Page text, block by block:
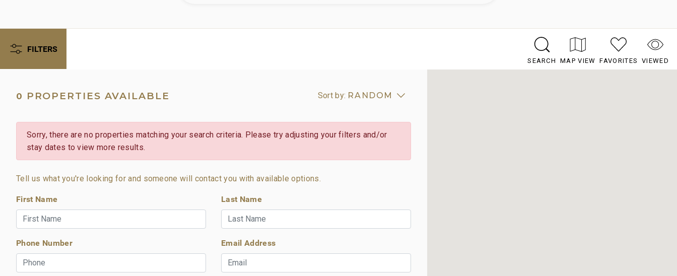
FILTERS
SEARCH MAP VIEW FAVORITES VIEWED
0 PROPERTIES AVAILABLE Sort by: RANDOM
Sorry, there are no properties matching your search criteria. Please try adjusting your filters and/or
stay dates to view more results.
Tell us what you're looking for and someone will contact you with available options.
First Name Last Name
Phone Number Email Address